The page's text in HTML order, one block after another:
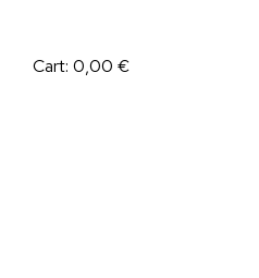
Cart: 0,00 €